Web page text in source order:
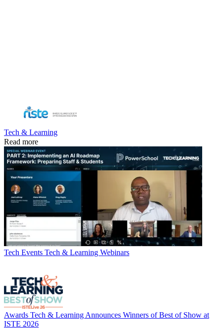
Tech & Learning
Read more
Tech Events Tech & Learning Webinars
Awards Tech & Learning Announces Winners of Best of Show at
ISTE 2026